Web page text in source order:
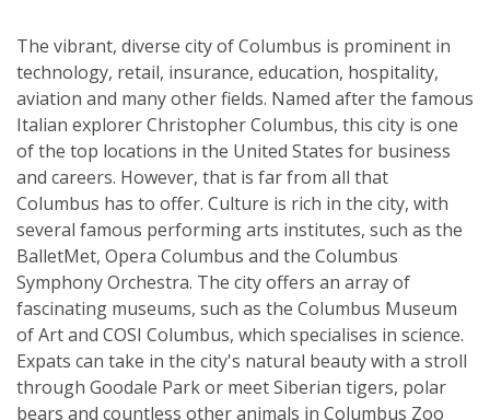
The vibrant, diverse city of Columbus is prominent in
technology, retail, insurance, education, hospitality,
aviation and many other fields. Named after the famous
Italian explorer Christopher Columbus, this city is one
of the top locations in the United States for business
and careers. However, that is far from all that
Columbus has to offer. Culture is rich in the city, with
several famous performing arts institutes, such as the
BalletMet, Opera Columbus and the Columbus
Symphony Orchestra. The city offers an array of
fascinating museums, such as the Columbus Museum
of Art and COSI Columbus, which specialises in science.
Expats can take in the city's natural beauty with a stroll
through Goodale Park or meet Siberian tigers, polar
bears and countless other animals in Columbus Zoo